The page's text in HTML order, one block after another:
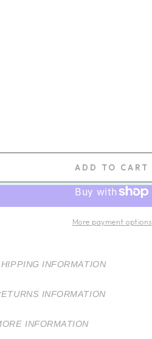
ADD TO CART
More payment options
INFORMATION
INFORMATION
INFORMATION
IMAGES